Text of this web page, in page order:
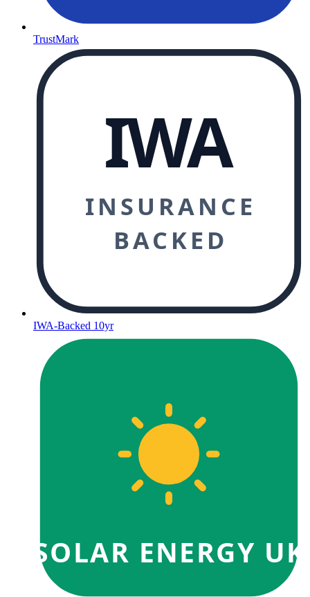
TrustMark
IWA
INSURANCE
BACKED
IWA-Backed 10yr
SOLAR ENERGY UK